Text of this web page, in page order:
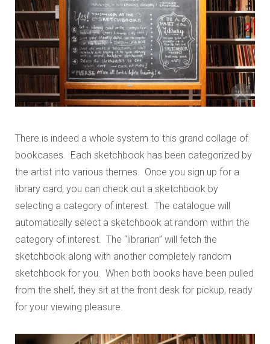
There is indeed a whole system to this grand collage of
bookcases. Each sketchbook has been categorized by
the artist into various themes. Once you sign up for a
library card, you can check out a sketchbook by
selecting a category of interest. The catalogue will
automatically select a sketchbook at random within the
category of interest. The “librarian” will fetch the
sketchbook along with another completely random
sketchbook for you. When both books have been pulled
from the shelf, they sit at the front desk for pickup, ready
for your viewing pleasure.